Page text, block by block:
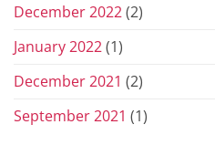
December 2022(2)
January 2022(1)
December 2021 (2)
September 2021 (1)